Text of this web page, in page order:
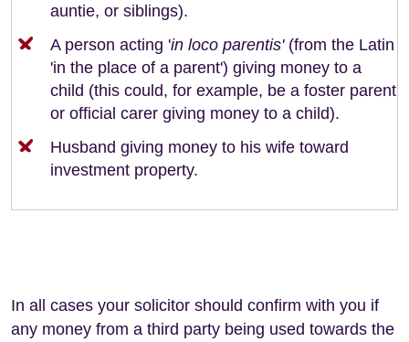
auntie, or siblings).
A person acting 'in loco parentis' (from the Latin
'in the place of a parent') giving money to a
child (this could, for example, be a foster parent
or official carer giving money to a child).
Husband giving money to his wife toward
investment property.
In all cases your solicitor should confirm with you if
any money from a third party being used towards the